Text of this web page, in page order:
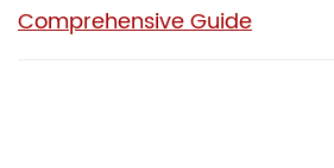
Comprehensive Guide